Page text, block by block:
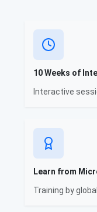
10 Weeks of
Interactive
Learn from
Training by